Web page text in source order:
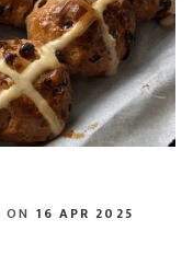
ON 16 APR 2025